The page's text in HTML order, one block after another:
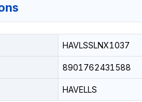
HAVLSSLNX1037
8901762431588
HAVELLS